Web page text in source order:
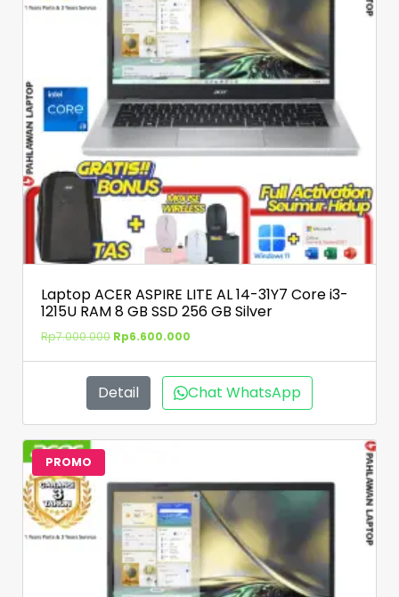
Laptop ACER ASPIRE LITE AL 14-31Y7 Core i3-
1215U RAM 8 GB SSD 256 GB Silver
Rp7.000.000 Rp6.600.000
Detail Chat WhatsApp
PROMO